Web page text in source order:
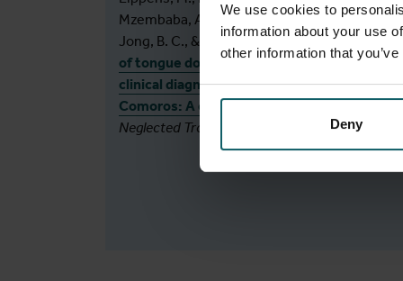
We use cookies to
information about your use
other information that
Deny
Mzembaba, A., Hasker, E., Assoumani, Y., De
Jong, B. C., & Braet, S. M. (2025).Exploration
of tongue dorsum sampling to support
clinical diagnosis of leprosy patients in the
Comoros: A cross-sectional study.PLoS
Neglected Tropical Diseases
(9), e0013541.